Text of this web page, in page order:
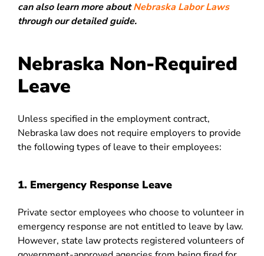
can also learn more aboutNebraska Labor Laws
through our detailed guide.
Nebraska Non-Required
Leave
Unless specified in the employment contract,
Nebraska law does not require employers to provide
the following types of leave to their employees:
1. Emergency Response Leave
Private sector employees who choose to volunteer in
emergency response are not entitled to leave by law.
However, state law protects registered volunteers of